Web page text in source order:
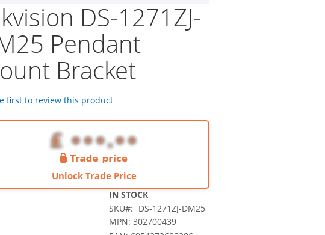
DS-1271ZJ-
Pendant
Bracket
first to review this product
Unlock Trade Price
IN STOCK
SKU
DS-1271ZJ-DM25
MPN: 302700439